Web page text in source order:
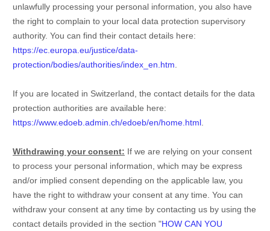
unlawfully processing your personal information, you also have
the right to complain to your local data protection supervisory
authority. You can find their contact details here:
https://ec.europa.eu/justice/data-
protection/bodies/authorities/index_en.htm
If you are located in Switzerland, the contact details for the data
protection authorities are available here:
https://www.edoeb.admin.ch/edoeb/en/home.html
Withdrawing your consent: If we are relying on your consent
to process your personal information, which may be express
and/or implied consent depending on the applicable law, you
have the right to withdraw your consent at any time. You can
withdraw your consent at any time by contacting us by using the
contact details provided in the section "HOW CAN YOU